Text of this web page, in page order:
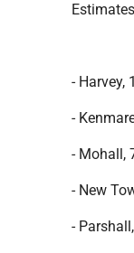
- Harvey,
-
- Mohall,
- New
-